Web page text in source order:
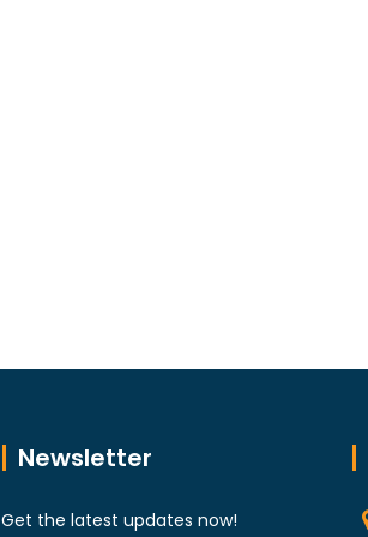
Newsletter
Get the latest updates now!